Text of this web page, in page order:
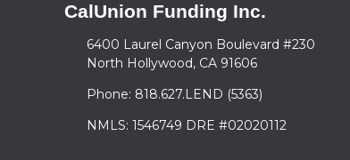
CalUnion Funding Inc.
6400 Laurel Canyon Boulevard #230
North Hollywood, CA 91606
Phone: 818.627.LEND (5363)
NMLS: 1546749 DRE #02020112